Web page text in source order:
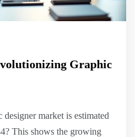
Graphic
market is estimated
This shows the growing